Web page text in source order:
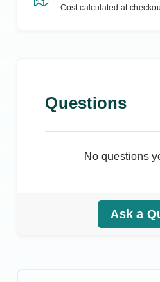
Cost calculated at
Questions
No questions
Ask a